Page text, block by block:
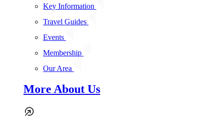
Key Information
Travel Guides
Events
Membership
Our Area
More About Us